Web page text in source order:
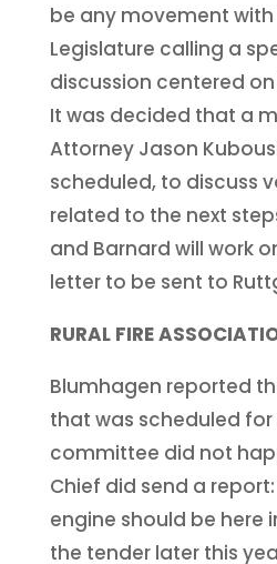
be any movement with
Legislature calling a
discussion centered
It was decided that a
Attorney Jason
scheduled, to discuss
related to the next
and Barnard will work
letter to be sent to
RURAL FIRE
Blumhagen reported
that was scheduled
committee did not
Chief did send a
engine should be here
the tender later this